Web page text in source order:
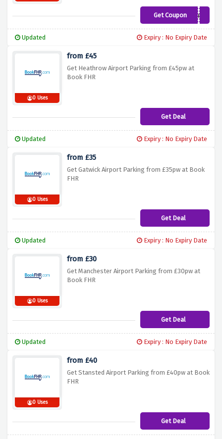
Get CouponWeb360
Updated Expiry : No Expiry Date
0 Uses
from £45
Get Heathrow Airport Parking from £45pw at
Book FHR
Get Deal
Updated Expiry : No Expiry Date
0 Uses
from £35
Get Gatwick Airport Parking from £35pw at Book
FHR
Get Deal
Updated Expiry : No Expiry Date
0 Uses
from £30
Get Manchester Airport Parking from £30pw at
Book FHR
Get Deal
Updated Expiry : No Expiry Date
0 Uses
from £40
Get Stansted Airport Parking from £40pw at Book
FHR
Get Deal